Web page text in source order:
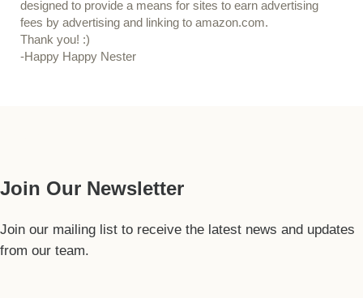
designed to provide a means for sites to earn advertising
fees by advertising and linking to amazon.com.
Thank you! :)
-Happy Happy Nester
Join Our Newsletter
Join our mailing list to receive the latest news and updates
from our team.